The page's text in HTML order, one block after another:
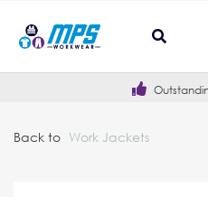
Outstanding
Back to Work Jackets